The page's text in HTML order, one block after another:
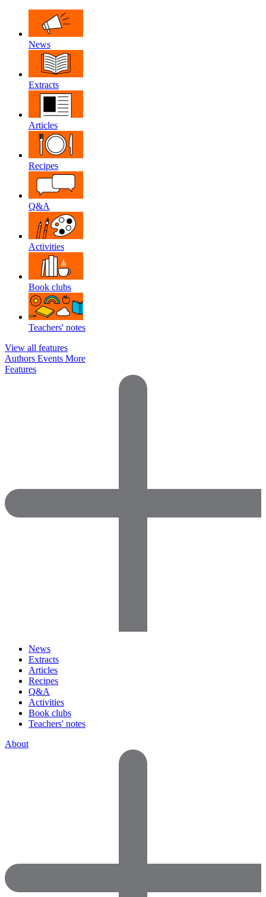
News
Extracts
Articles
Recipes
Q&A
Activities
Book clubs
Teachers' notes
View all features
Authors Events More
Features
News
Extracts
Articles
Recipes
Q&A
Activities
Book clubs
Teachers' notes
About